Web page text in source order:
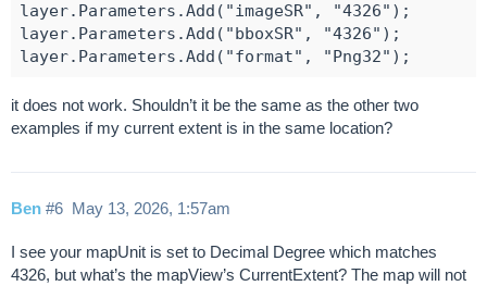
layer.Parameters.Add("imageSR", "4326");
layer.Parameters.Add("bboxSR", "4326");
it does not work. Shouldn’t it be the same as the other two
examples if my current extent is in the same location?
Ben May 13, 2026, 1:57am
#6
I see your mapUnit is set to Decimal Degree which matches
4326, but what’s the mapView’s CurrentExtent? The map will not